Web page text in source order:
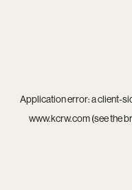
Application error: aclient-
www.kcrw.com(see the